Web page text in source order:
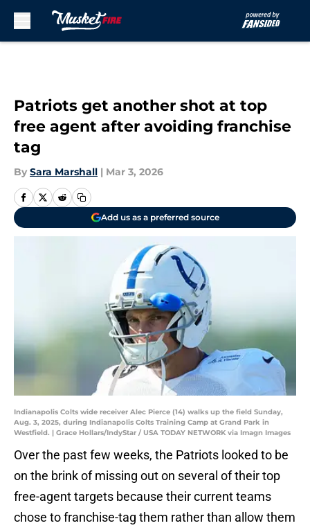
Patriots get another shot at top
free agent after avoiding franchise
tag
By Sara Marshall | Mar 3, 2026
Add us as a preferred source
Indianapolis Colts wide receiver Alec Pierce (14) walks up the field Sunday,
Aug. 3, 2025, during Indianapolis Colts Training Camp at Grand Park in
Westfield. | Grace Hollars/IndyStar / USA TODAY NETWORK via Imagn Images
Over the past few weeks, the Patriots looked to be
on the brink of missing out on several of their top
free-agent targets because their current teams
chose to franchise-tag them rather than allow them